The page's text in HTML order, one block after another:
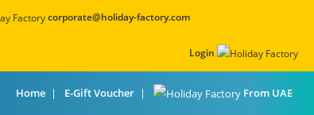
corporate@holiday-factory.com
Login
Home E-Gift Voucher From UAE